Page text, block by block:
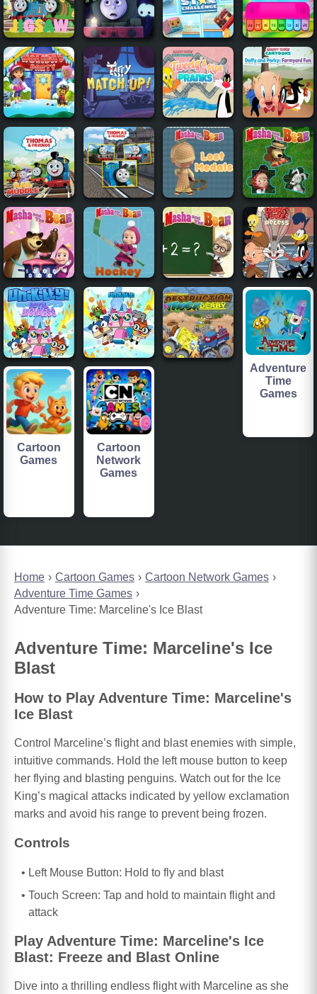
Home Cartoon Games
Cartoon Network Games
Adventure Time Games
Adventure Time: Marceline's Ice Blast
Adventure Time: Marceline's Ice
Blast
How to Play Adventure Time: Marceline's
Ice Blast
Control Marceline’s flight and blast enemies with simple,
intuitive commands. Hold the left mouse button to keep
her flying and blasting penguins. Watch out for the Ice
King’s magical attacks indicated by yellow exclamation
marks and avoid his range to prevent being frozen.
Controls
Left Mouse Button: Hold to fly and blast
Touch Screen: Tap and hold to maintain flight and
attack
Play Adventure Time: Marceline's Ice
Blast: Freeze and Blast Online
Dive into a thrilling endless flight with Marceline as she
Adventure
Time
Games
Cartoon
Games
Cartoon
Network
Games